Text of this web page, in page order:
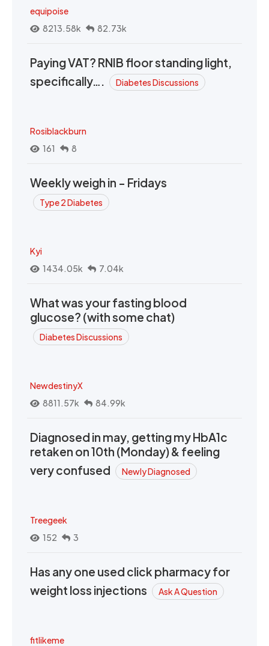
equipoise
8213.58k
82.73k
Paying VAT? RNIB floor standing light,
specifically….
Diabetes Discussions
Rosiblackburn
161
8
Weekly weigh in - Fridays
Type 2 Diabetes
Kyi
1434.05k
7.04k
What was your fasting blood
glucose? (with some chat)
Diabetes Discussions
NewdestinyX
8811.57k
84.99k
Diagnosed in may, getting my HbA1c
retaken on 10th (Monday) & feeling
very confused
Newly Diagnosed
Treegeek
152
3
Has any one used click pharmacy for
weight loss injections
Ask A Question
fitlikeme